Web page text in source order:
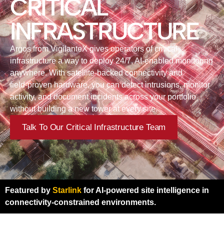
CRITICAL
INFRASTRUCTURE
Argos from VigilanteX gives operators of critical
infrastructure a way to deploy 24/7, AI‑enabled monitoring
anywhere. With satellite‑backed connectivity and
field‑proven hardware, you can detect intrusions, monitor
activity, and document incidents across your portfolio
without building a new tower at every site.
Talk To Our Critical Infrastructure Team
Featured by Starlink for AI-powered site intelligence in
connectivity-constrained environments.